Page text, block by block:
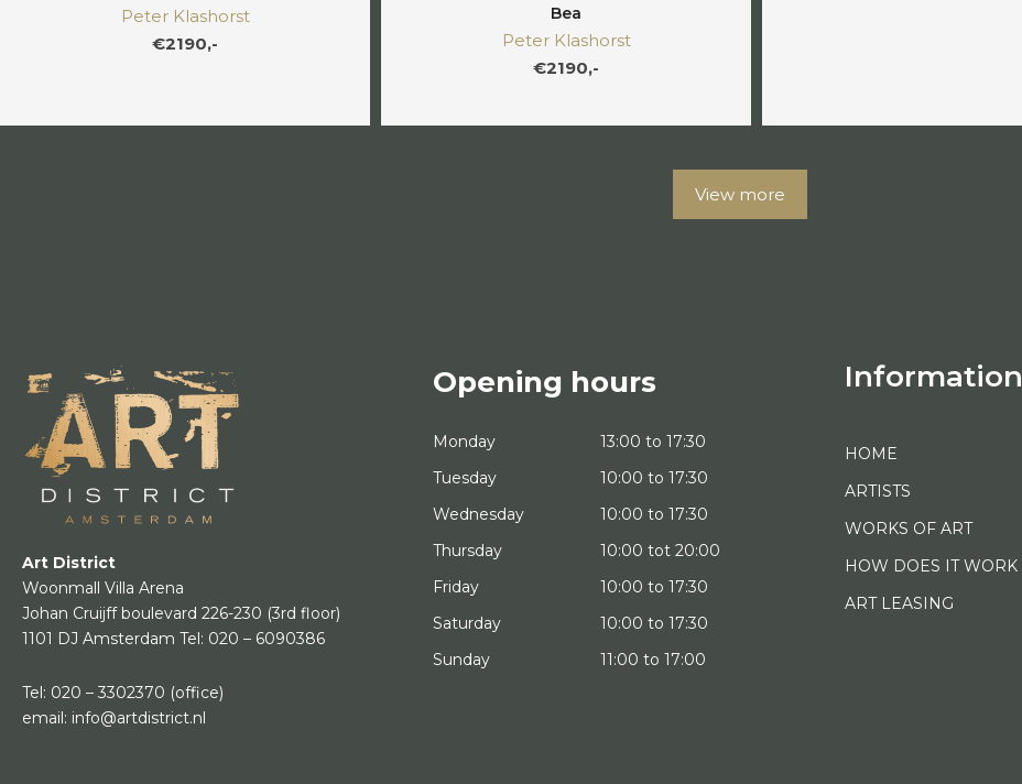
Peter Klashorst
€2190,-
Bea
Peter Klashorst
€2190,-
View more
Art District
Woonmall Villa Arena
Johan Cruijff boulevard 226-230 (3rd floor)
1101 DJ Amsterdam Tel: 020 – 6090386
Tel: 020 – 3302370 (office)
email: info@artdistrict.nl
Opening hours
Monday
13:00 to 17:30
Tuesday
10:00 to 17:30
Wednesday
10:00 to 17:30
Thursday
10:00 tot 20:00
Friday
10:00 to 17:30
Saturday
10:00 to 17:30
Sunday
11:00 to 17:00
Information
HOME
ARTISTS
WORKS OF ART
HOW DOES IT WORK
ART LEASING